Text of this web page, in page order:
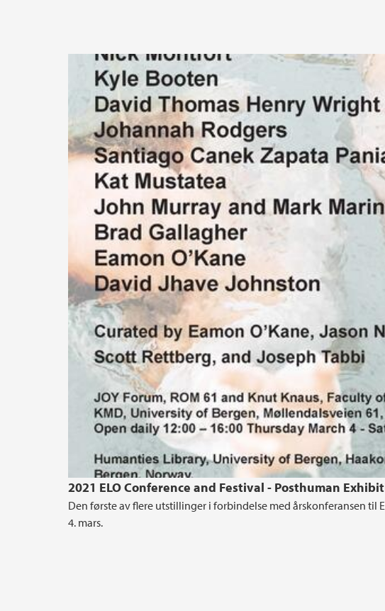
2021 ELO Conference and Festival - Posthuman
Den første av flere utstillinger i forbindelse med årskonferansen
4. mars.